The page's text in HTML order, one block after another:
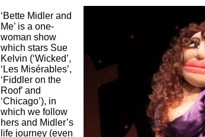
‘Bette Midler and
Me’ is a one-
woman show
which stars Sue
Kelvin (‘Wicked’,
‘Les Misérables’,
‘Fiddler on the
Roof’ and
‘Chicago’), in
which we follow
hers and Midler’s
life journey (even